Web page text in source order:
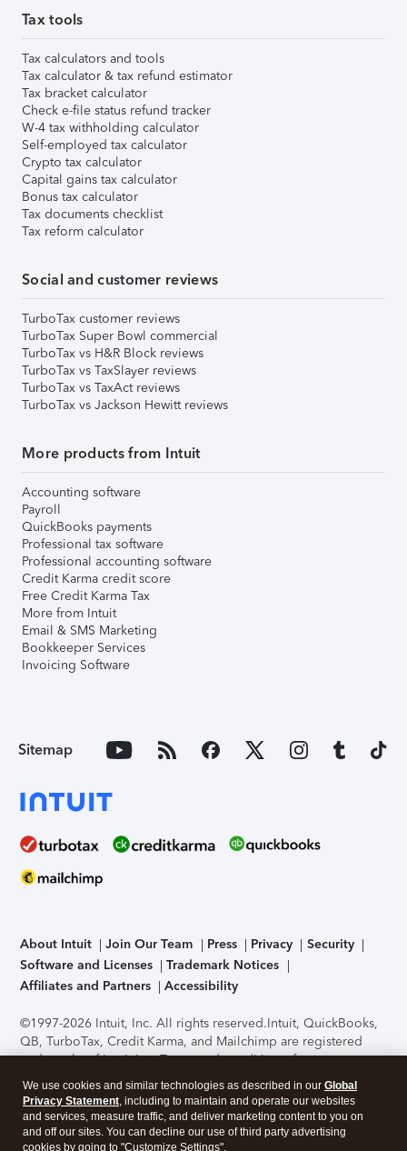
Tax tools
Tax calculators and tools
Tax calculator & tax refund estimator
Tax bracket calculator
Check e-file status refund tracker
W-4 tax withholding calculator
Self-employed tax calculator
Crypto tax calculator
Capital gains tax calculator
Bonus tax calculator
Tax documents checklist
Tax reform calculator
Social and customer reviews
TurboTax customer reviews
TurboTax Super Bowl commercial
TurboTax vs H&R Block reviews
TurboTax vs TaxSlayer reviews
TurboTax vs TaxAct reviews
TurboTax vs Jackson Hewitt reviews
More products from Intuit
Accounting software
Payroll
QuickBooks payments
Professional tax software
Professional accounting software
Credit Karma credit score
Free Credit Karma Tax
More from Intuit
Email & SMS Marketing
Bookkeeper Services
Invoicing Software
Sitemap
About Intuit Join Our Team Press Privacy
Security
Software and Licenses
Trademark Notices
Affiliates and Partners
Accessibility
©1997-2026 Intuit, Inc. All rights reserved.Intuit, QuickBooks,
QB, TurboTax, Credit Karma, and Mailchimp are registered
trademarks of Intuit Inc. Terms and conditions, features,
support, pricing, and service options subject to change
without notice.Security Certification of the TurboTax Online
application has been performed by C-Level Security.By
accessing and using this page you agree to theTerms of Use
We use cookies and similar technologies as described in our Global
Privacy Statement, including to maintain and operate our websites
and services, measure traffic, and deliver marketing content to you on
and off our sites. You can decline our use of third party advertising
cookies by going to "Customize Settings".